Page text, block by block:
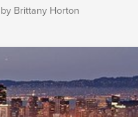
pathways to re-entry and
Brittany Horton